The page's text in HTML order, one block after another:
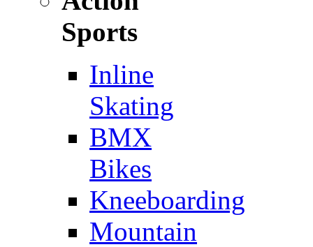
Sports
Inline
Skating
BMX
Bikes
Kneeboarding
Mountain